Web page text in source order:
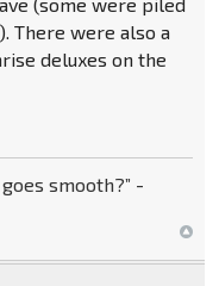
There were also a
deluxes on the
smooth?” -